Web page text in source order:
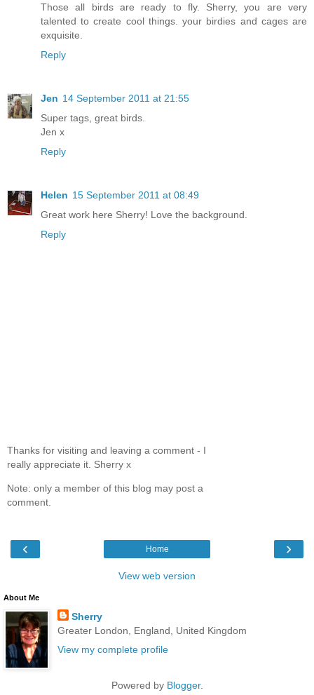
Those all birds are ready to fly. Sherry, you are very
talented to create cool things. your birdies and cages are
exquisite.
Reply
Jen 14 September 2011 at 21:55
Super tags, great birds.
Jen x
Reply
Helen 15 September 2011 at 08:49
Great work here Sherry! Love the background.
Reply
Thanks for visiting and leaving a comment - I
really appreciate it. Sherry x
Note: only a member of this blog may post a
comment.
‹ ›
Home
View web version
About Me
Sherry
Greater London, England, United Kingdom
View my complete profile
Powered by Blogger.